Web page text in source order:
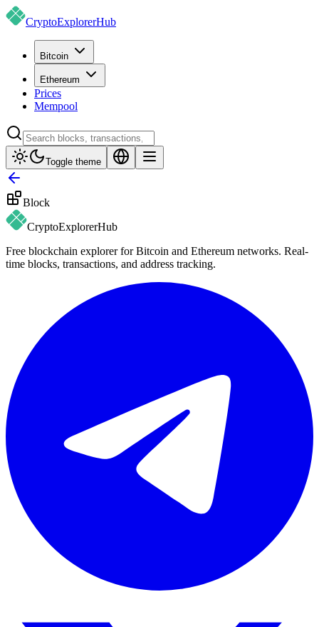
CryptoExplorerHub
Bitcoin
Ethereum
Prices
Mempool
Toggle theme
Block
CryptoExplorerHub
Free blockchain explorer for Bitcoin and Ethereum networks. Real-
time blocks, transactions, and address tracking.